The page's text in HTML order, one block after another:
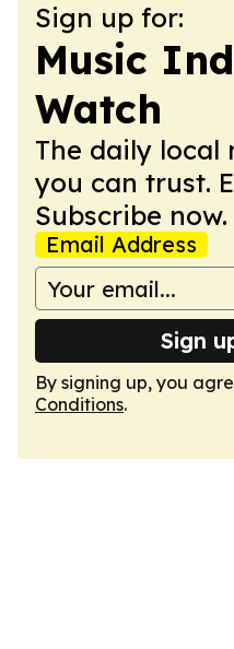
Sign up for:
Music
Watch
The daily local
you can trust.
Subscribe now.
Email Address
Sign
By signing up, you
Conditions.